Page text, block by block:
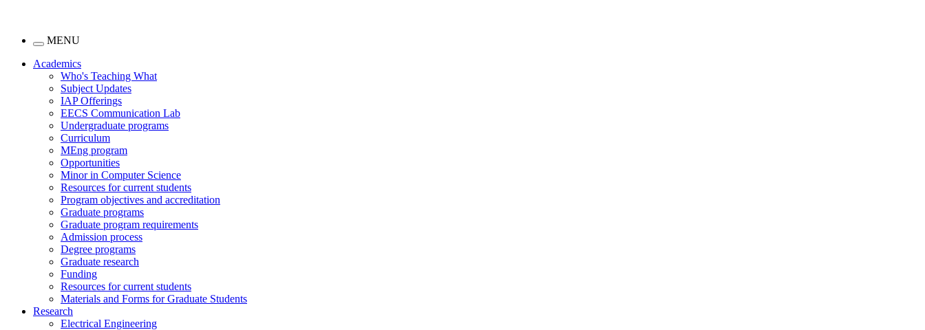
MENU
Academics
Who's Teaching What
Subject Updates
IAP Offerings
EECS Communication Lab
Undergraduate programs
Curriculum
MEng program
Opportunities
Minor in Computer Science
Resources for current students
Program objectives and accreditation
Graduate programs
Graduate program requirements
Admission process
Degree programs
Graduate research
Funding
Resources for current students
Materials and Forms for Graduate Students
Research
Electrical Engineering